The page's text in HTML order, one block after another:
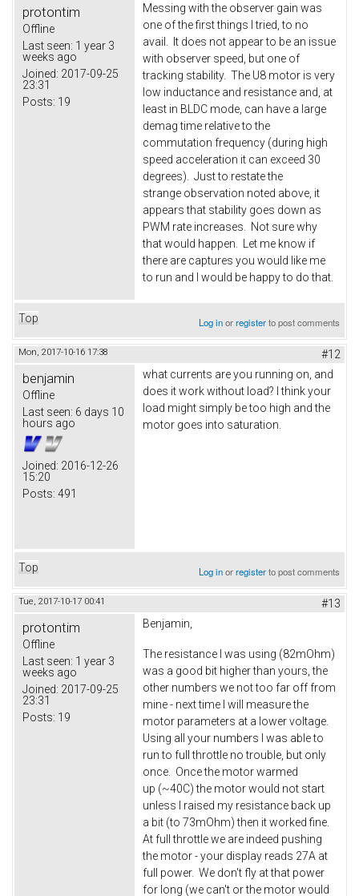
protontim
Offline
Last seen: 1 year 3
weeks ago
Joined: 2017-09-25
23:31
Posts: 19
Messing with the observer gain was
one of the first things I tried, to no
avail. It does not appear to be an issue
with observer speed, but one of
tracking stability. The U8 motor is very
low inductance and resistance and, at
least in BLDC mode, can have a large
demag time relative to the
commutation frequency (during high
speed acceleration it can exceed 30
degrees). Just to restate the
strange observation noted above, it
appears that stability goes down as
PWM rate increases. Not sure why
that would happen. Let me know if
there are captures you would like me
to run and I would be happy to do that.
Top Log inorregisterto post comments
Mon, 2017-10-16 17:38 #12
benjamin
Offline
Last seen: 6 days 10
hours ago
Joined: 2016-12-26
15:20
Posts: 491
what currents are you running on, and
does it work without load? I think your
load might simply be too high and the
motor goes into saturation.
Top Log inorregisterto post comments
Tue, 2017-10-17 00:41 #13
protontim
Offline
Last seen: 1 year 3
weeks ago
Joined: 2017-09-25
23:31
Posts: 19
Benjamin,
The resistance I was using (82mOhm)
was a good bit higher than yours, the
other numbers we not too far off from
mine - next time I will measure the
motor parameters at a lower voltage.
Using all your numbers I was able to
run to full throttle no trouble, but only
once. Once the motor warmed
up (~40C) the motor would not start
unless I raised my resistance back up
a bit (to 73mOhm) then it worked fine.
At full throttle we are indeed pushing
the motor - your display reads 27A at
full power. We don't fly at that power
for long (we can't or the motor would